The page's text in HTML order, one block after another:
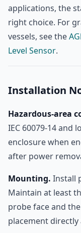
applications, the
right choice. For
vessels, see the
Level Sensor.
Installation
Hazardous-area
IEC 60079-14 and
enclosure when
after power
Mounting. Install
Maintain at least
probe face and
placement